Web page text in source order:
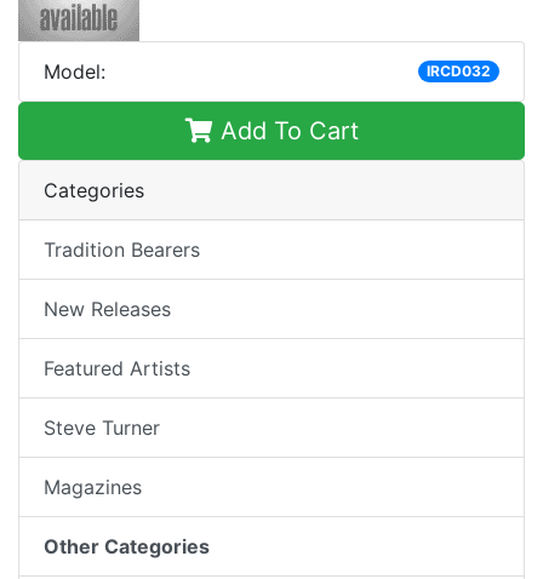
Model: IRCD032
Add To Cart
Categories
Tradition Bearers
New Releases
Featured Artists
Steve Turner
Magazines
Other Categories